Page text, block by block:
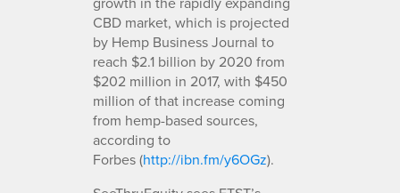
CBD market, which is projected
by Hemp Business Journal to
reach $2.1 billion by 2020 from
$202 million in 2017, with $450
million of that increase coming
from hemp-based sources,
according to
Forbes (http://ibn.fm/y6OGz).